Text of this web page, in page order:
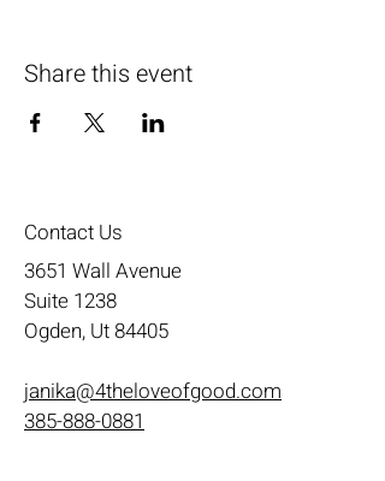
Share this event
Contact Us
3651 Wall Avenue
Suite 1238
Ogden, Ut 84405
janika@4theloveofgood.com
385-888-0881